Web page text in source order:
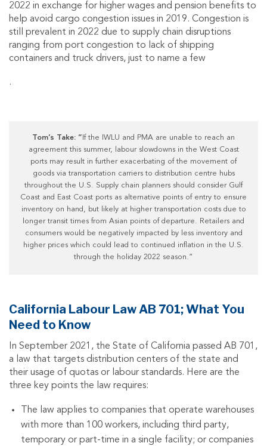
2022 in exchange for higher wages and pension benefits to
help avoid cargo congestion issues in 2019. Congestion is
still prevalent in 2022 due to supply chain disruptions
ranging from port congestion to lack of shipping
containers and truck drivers, just to name a few
.
Tom’s Take: “ If the IWLU and PMA are unable to reach an
agreement this summer, labour slowdowns in the West Coast
ports may result in further exacerbating of the movement of
goods via transportation carriers to distribution centre hubs
throughout the U.S. Supply chain planners should consider Gulf
Coast and East Coast ports as alternative points of entry to ensure
inventory on hand, but likely at higher transportation costs due to
longer transit times from Asian points of departure. Retailers and
consumers would be negatively impacted by less inventory and
higher prices which could lead to continued inflation in the U.S.
through the holiday 2022 season.”
California Labour Law AB 701; What You
Need to Know
In September 2021, the State of California passed AB 701,
a law that targets distribution centers of the state and
their usage of quotas or labour standards. Here are the
three key points the law requires:
The law applies to companies that operate warehouses
with more than 100 workers, including third party,
temporary or part-time in a single facility; or companies